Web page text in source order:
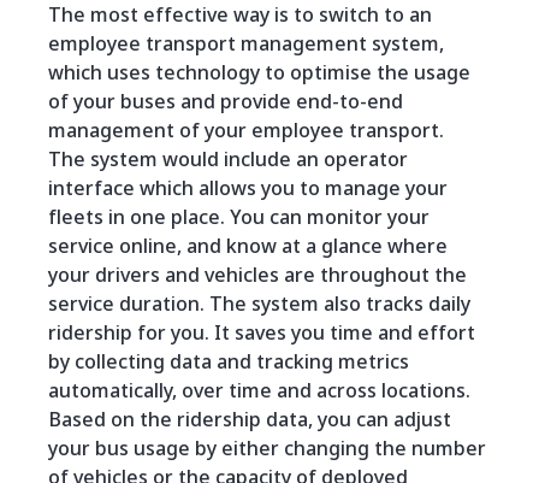
The most effective way is to switch to an
employee transport management system,
which uses technology to optimise the usage
of your buses and provide end-to-end
management of your employee transport.
The system would include an operator
interface which allows you to manage your
fleets in one place. You can monitor your
service online, and know at a glance where
your drivers and vehicles are throughout the
service duration. The system also tracks daily
ridership for you. It saves you time and effort
by collecting data and tracking metrics
automatically, over time and across locations.
Based on the ridership data, you can adjust
your bus usage by either changing the number